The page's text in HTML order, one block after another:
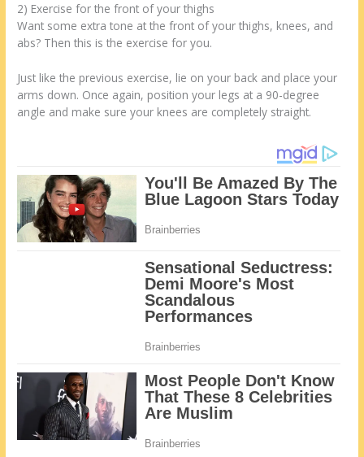
2) Exercise for the front of your thighs
Want some extra tone at the front of your thighs, knees, and
abs? Then this is the exercise for you.
Just like the previous exercise, lie on your back and place your
arms down. Once again, position your legs at a 90-degree
angle and make sure your knees are completely straight.